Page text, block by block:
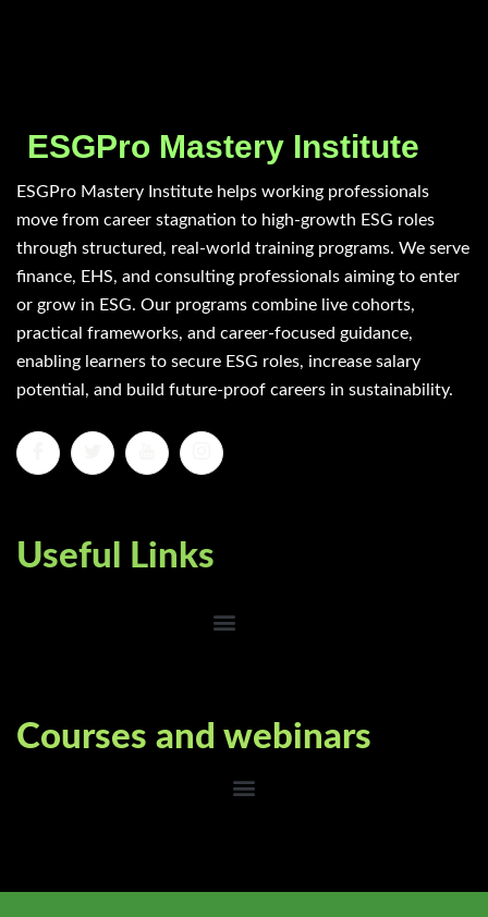
ESGPro Mastery Institute
ESGPro Mastery Institute helps working professionals
move from career stagnation to high-growth ESG roles
through structured, real-world training programs. We serve
finance, EHS, and consulting professionals aiming to enter
or grow in ESG. Our programs combine live cohorts,
practical frameworks, and career-focused guidance,
enabling learners to secure ESG roles, increase salary
potential, and build future-proof careers in sustainability.
Useful Links
Courses and webinars